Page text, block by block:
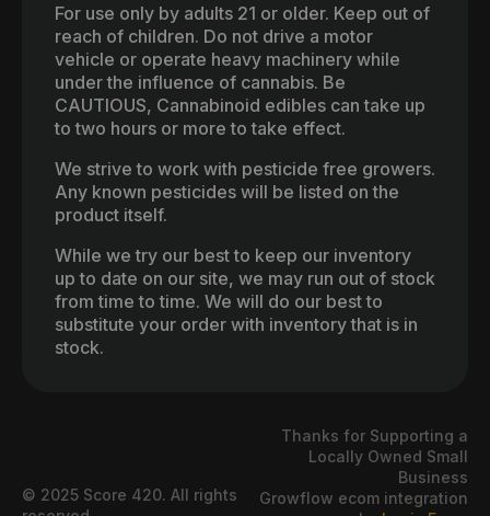
For use only by adults 21 or older. Keep out of
reach of children. Do not drive a motor
vehicle or operate heavy machinery while
under the influence of cannabis. Be
CAUTIOUS, Cannabinoid edibles can take up
to two hours or more to take effect.
We strive to work with pesticide free growers.
Any known pesticides will be listed on the
product itself.
While we try our best to keep our inventory
up to date on our site, we may run out of stock
from time to time. We will do our best to
substitute your order with inventory that is in
stock.
© 2025 Score 420. All rights
Thanks for Supporting a
Locally Owned Small
Business
Growflow ecom integration